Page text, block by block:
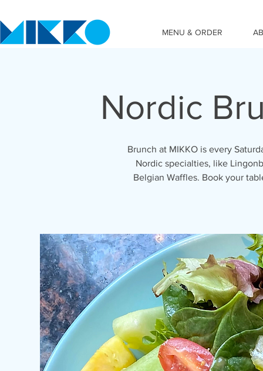
MENU & ORDER
Nordic
Brunch at MIKKO is every
Nordic specialties, like
Belgian Waffles. Book your